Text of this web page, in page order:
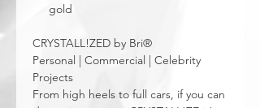
gold
CRYSTALL!ZED by Bri®
Personal | Commercial | Celebrity
Projects
From high heels to full cars, if you can